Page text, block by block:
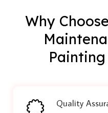
Why
Quality